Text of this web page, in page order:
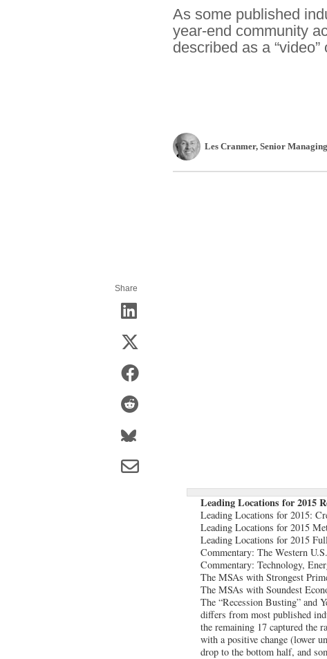
As some published
year-end community
described as a
Les Cranmer, Senior
Share
Leading Locations for 2015
Leading Locations for 2015:
Leading Locations for 2015
Leading Locations for 2015
Commentary: The Western
Commentary: Technology,
The MSAs with Strongest
The MSAs with Soundest
The “Recession Busting” and
differs from most published
the remaining 17 captured the
with a positive change (lower
drop to the bottom half, and